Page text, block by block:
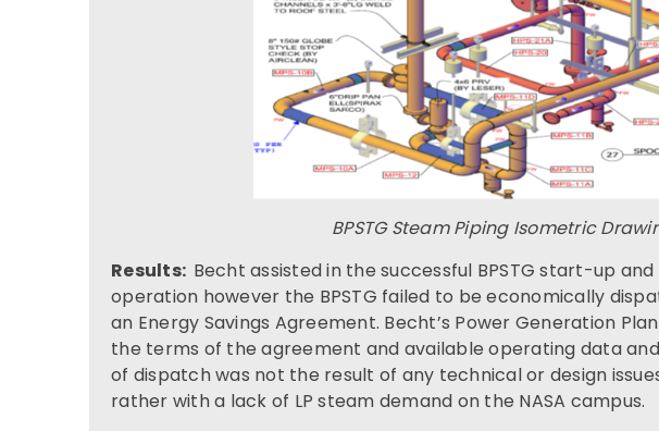
BPSTG Steam Piping Isometric
Results: Becht assisted in the successful BPSTG start-up
operation however the BPSTG failed to be economically
an Energy Savings Agreement. Becht’s Power Generation
the terms of the agreement and available operating data
of dispatch was not the result of any technical or design
rather with a lack of LP steam demand on the NASA campus.